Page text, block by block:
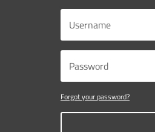
Forgot your password?